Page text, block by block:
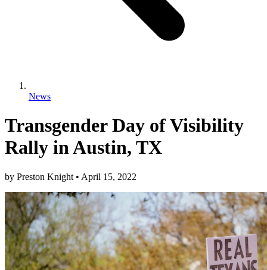
News
Transgender Day of Visibility
Rally in Austin, TX
by Preston Knight • April 15, 2022